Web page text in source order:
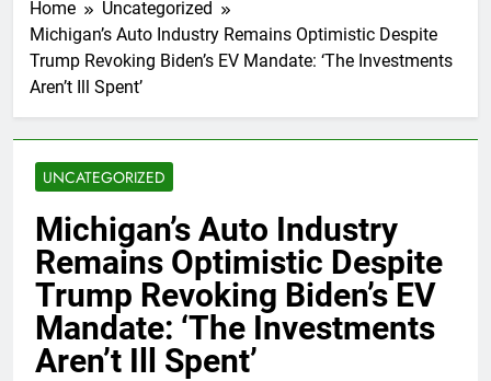
Home
Uncategorized
Michigan’s Auto Industry Remains Optimistic Despite
Trump Revoking Biden’s EV Mandate: ‘The Investments
Aren’t Ill Spent’
UNCATEGORIZED
Michigan’s Auto Industry
Remains Optimistic Despite
Trump Revoking Biden’s EV
Mandate: ‘The Investments
Aren’t Ill Spent’